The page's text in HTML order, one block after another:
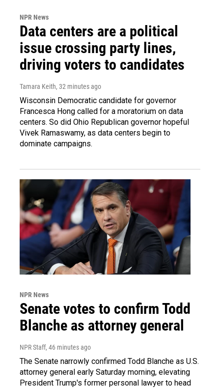
NPR News
Data centers are a political
issue crossing party lines,
driving voters to candidates
Tamara Keith, 32 minutes ago
Wisconsin Democratic candidate for governor
Francesca Hong called for a moratorium on data
centers. So did Ohio Republican governor hopeful
Vivek Ramaswamy, as data centers begin to
dominate campaigns.
NPR News
Senate votes to confirm Todd
Blanche as attorney general
NPR Staff, 46 minutes ago
The Senate narrowly confirmed Todd Blanche as U.S.
attorney general early Saturday morning, elevating
President Trump's former personal lawyer to head